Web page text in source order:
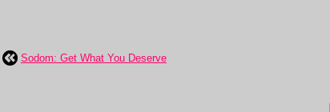
Sodom: Get What You Deserve